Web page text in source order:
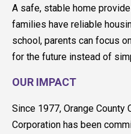
A safe, stable home
families have reliable
school, parents can focus
for the future instead of
OUR IMPACT
Since 1977, Orange County
Corporation has been